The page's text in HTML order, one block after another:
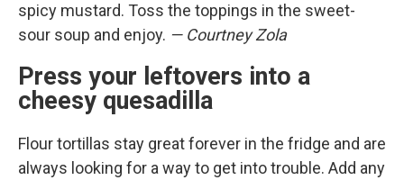
spicy mustard. Toss the toppings in the sweet-
sour soup and enjoy. — Courtney Zola
Press your leftovers into a
cheesy quesadilla
Flour tortillas stay great forever in the fridge and are
always looking for a way to get into trouble. Add any